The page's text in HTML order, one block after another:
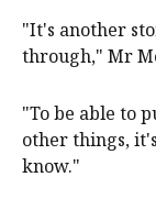
"It's another
through," Mr
"To be able to
other things,
know."